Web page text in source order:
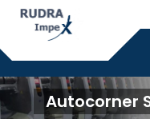
Autocorner